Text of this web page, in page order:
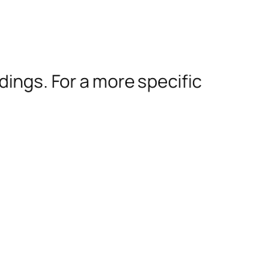
For a more specific